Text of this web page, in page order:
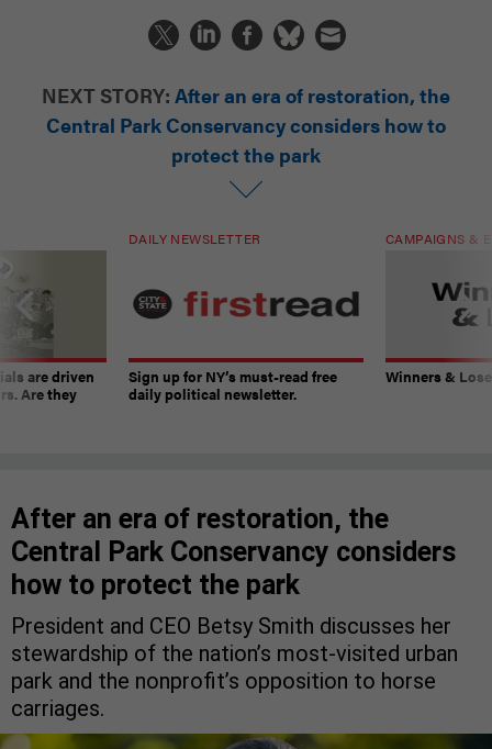
NEXT STORY: After an era of restoration, the
Central Park Conservancy considers how to
protect the park
are driven
Are they
DAILY NEWSLETTER
Sign up for NY’s must-read free
daily political newsletter.
CAMPAIGNS &
Winners &
After an era of restoration, the
Central Park Conservancy considers
how to protect the park
President and CEO Betsy Smith discusses her
stewardship of the nation’s most-visited urban
park and the nonprofit’s opposition to horse
carriages.